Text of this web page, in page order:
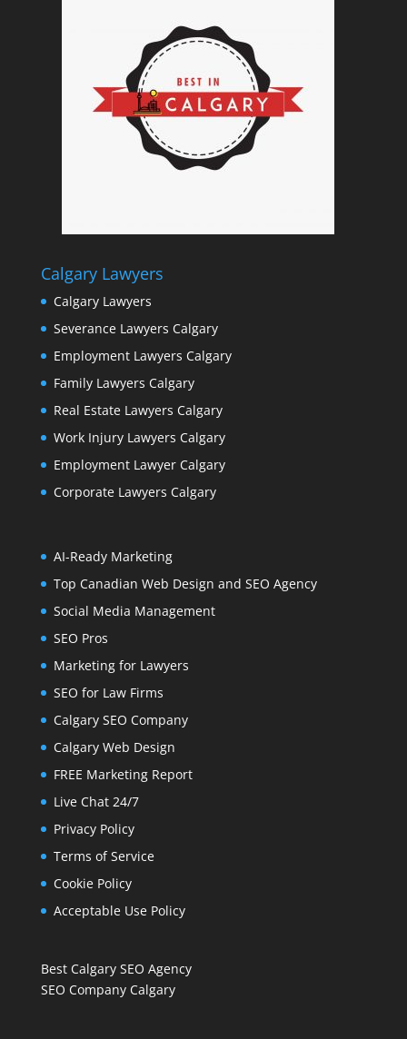
Calgary Lawyers
Calgary Lawyers
Severance Lawyers Calgary
Employment Lawyers Calgary
Family Lawyers Calgary
Real Estate Lawyers Calgary
Work Injury Lawyers Calgary
Employment Lawyer Calgary
Corporate Lawyers Calgary
AI-Ready Marketing
Top Canadian Web Design and SEO Agency
Social Media Management
SEO Pros
Marketing for Lawyers
SEO for Law Firms
Calgary SEO Company
Calgary Web Design
FREE Marketing Report
Live Chat 24/7
Privacy Policy
Terms of Service
Cookie Policy
Acceptable Use Policy
Best Calgary SEO Agency
SEO Company Calgary